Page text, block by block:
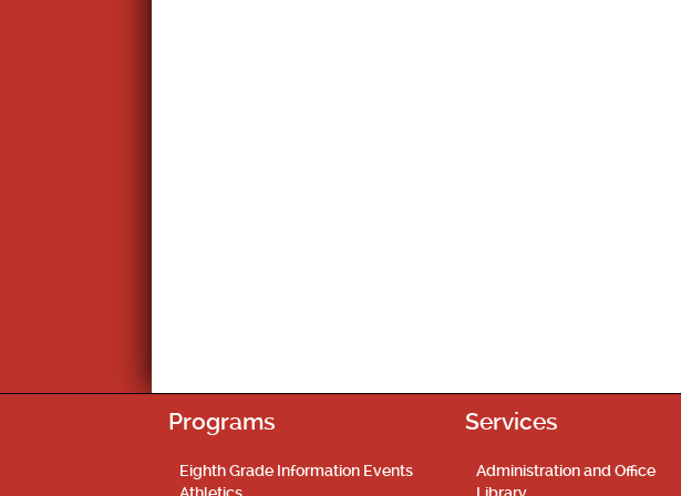
Programs
Eighth Grade Information Events
Services
Administration and Office